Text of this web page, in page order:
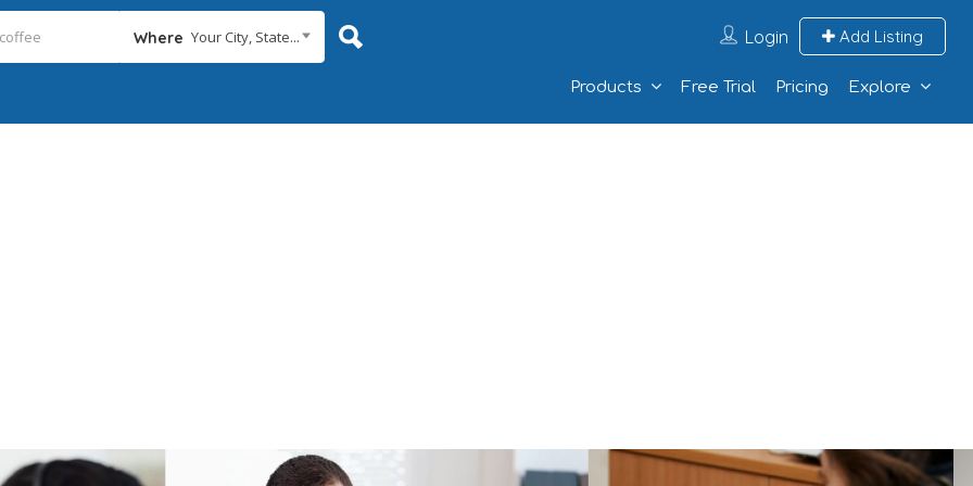
Where Your City, State... Login Add Listing
Products Free Trial Pricing Explore